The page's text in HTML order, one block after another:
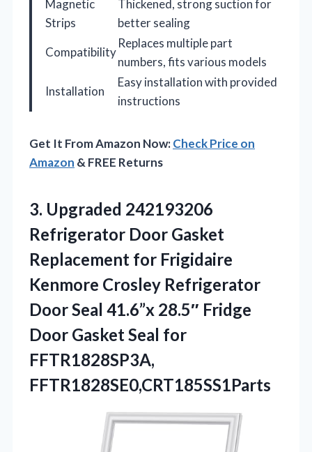
Magnetic
Strips
Thickened, strong suction for
better sealing
Compatibility
Replaces multiple part
numbers, fits various models
Installation
Easy installation with provided
instructions
Get It From Amazon Now:Check Price on
Amazon & FREE Returns
3. Upgraded 242193206
Refrigerator Door Gasket
Replacement for Frigidaire
Kenmore Crosley Refrigerator
Door Seal 41.6”x 28.5″ Fridge
Door Gasket Seal for
FFTR1828SP3A,
FFTR1828SE0,CRT185SS1Parts